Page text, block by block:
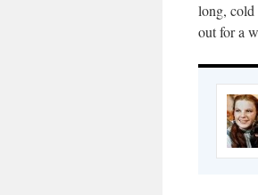
long, cold
out for a